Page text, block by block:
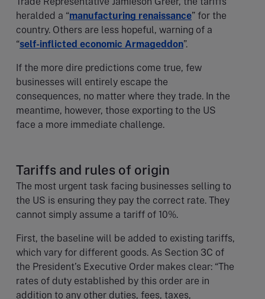
heralded a “manufacturing renaissance” for the
country. Others are less hopeful, warning of a
“self-inflicted economic Armageddon”.
If the more dire predictions come true, few
businesses will entirely escape the
consequences, no matter where they trade. In the
meantime, however, those exporting to the US
face a more immediate challenge.
Tariffs and rules of origin
The most urgent task facing businesses selling to
the US is ensuring they pay the correct rate. They
cannot simply assume a tariff of 10%.
First, the baseline will be added to existing tariffs,
which vary for different goods. As Section 3C of
the President’s Executive Order makes clear: “The
rates of duty established by this order are in
addition to any other duties, fees, taxes,